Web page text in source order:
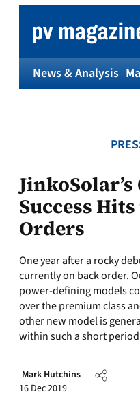
content
News & Analysis
JinkoSolar’s
Success
Orders
One year after a rocky
currently on back order.
power-defining models
over the premium class
other new model is
within such a short
Mark Hutchins
16 Dec 2019